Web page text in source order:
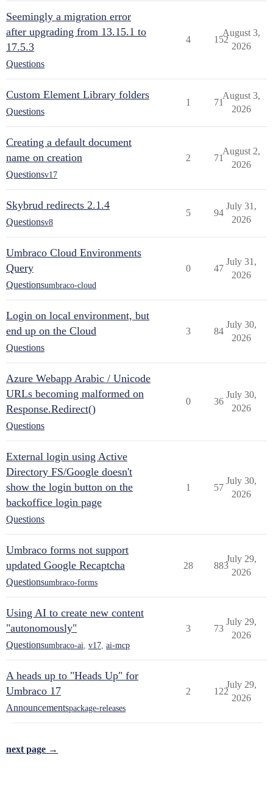
Seemingly a migration error
after upgrading from 13.15.1 to
17.5.3
Questions
4 152
August 3,
2026
Custom Element Library folders
Questions
1 71
August 3,
2026
Creating a default document
name on creation
Questionsv17
2 71
August 2,
2026
Skybrud redirects 2.1.4
Questionsv8
5 94
July 31,
2026
Umbraco Cloud Environments
Query
Questionsumbraco-cloud
0 47
July 31,
2026
Login on local environment, but
end up on the Cloud
Questions
3 84
July 30,
2026
Azure Webapp Arabic / Unicode
URLs becoming malformed on
Response.Redirect()
Questions
0 36
July 30,
2026
External login using Active
Directory FS/Google doesn't
show the login button on the
backoffice login page
Questions
1 57
July 30,
2026
Umbraco forms not support
updated Google Recaptcha
Questionsumbraco-forms
28 883
July 29,
2026
Using AI to create new content
"autonomously"
Questionsumbraco-ai v17 ai-mcp
3 73
July 29,
2026
A heads up to "Heads Up" for
Umbraco 17
Announcementspackage-releases
2 122
July 29,
2026
next page →